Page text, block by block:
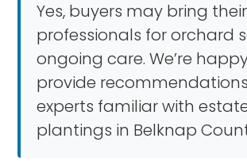
Yes, buyers may bring
professionals for orchard
ongoing care. We’re
provide
experts familiar with
plantings in Belknap